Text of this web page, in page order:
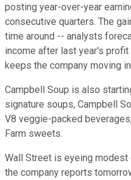
posting year-over-year
consecutive quarters. The
time around -- analysts
income after last year's
keeps the company moving
Campbell Soup is also
signature soups, Campbell
V8 veggie-packed
Farm sweets.
Wall Street is eyeing modest
the company reports